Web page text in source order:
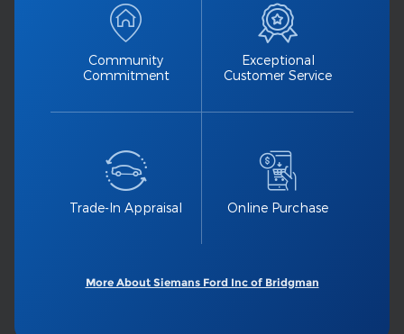
Community
Commitment
Exceptional
Customer Service
Trade-In Appraisal Online Purchase
More About Siemans Ford Inc of Bridgman